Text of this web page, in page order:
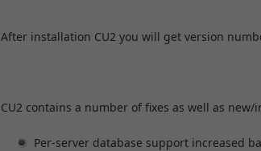
After installation CU2 you will get version
CU2 contains a number of fixes as well as
Per-server database support increased